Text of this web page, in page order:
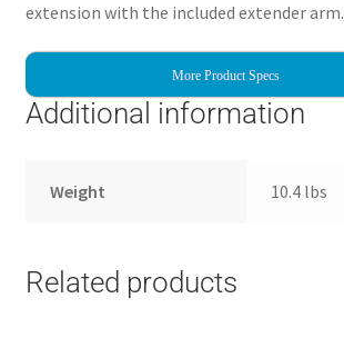
extension with the included extender arm.
More Product Specs
Additional information
Weight 10.4 lbs
Related products